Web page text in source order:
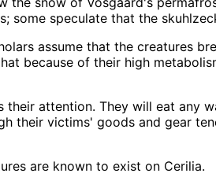
some speculate that the
assume that the creatures
because of their high
attention. They will eat any
their victims' goods and gear
are known to exist on Cerilia.